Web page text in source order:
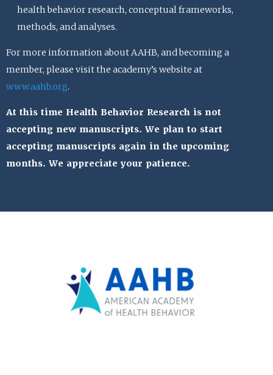
health behavior research, conceptual frameworks,
methods, and analyses.
For more information about AAHB, and becoming a
member, please visit the academy’s website at
www.aahb.org.
At this time Health Behavior Research is not
accepting new manuscripts. We plan to start
accepting manuscripts again in the upcoming
months. We appreciate your patience.